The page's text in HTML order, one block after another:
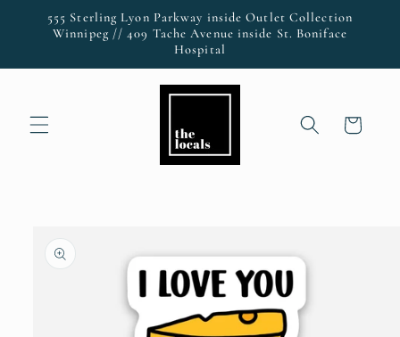
Skip to
content
555 Sterling Lyon Parkway inside Outlet Collection
Winnipeg // 409 Tache Avenue inside St. Boniface
Hospital
Cart
product
information